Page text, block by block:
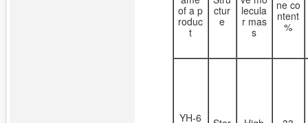
of a p
roduc
t
ctur
e
lecula
r mas
s
ne co
ntent
%
YH-6